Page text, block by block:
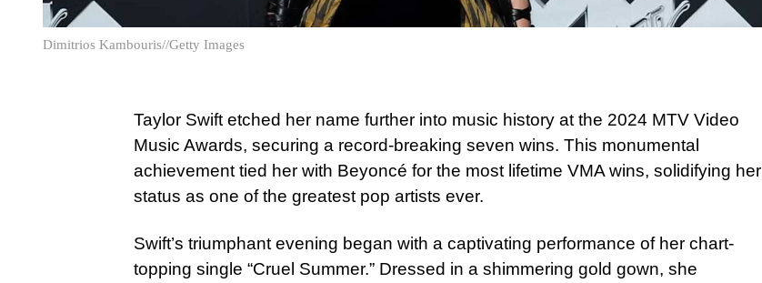
Dimitrios Kambouris//Getty Images
Taylor Swift etched her name further into music history at the 2024 MTV Video
Music Awards, securing a record-breaking seven wins. This monumental
achievement tied her with Beyoncé for the most lifetime VMA wins, solidifying her
status as one of the greatest pop artists ever.
Swift’s triumphant evening began with a captivating performance of her chart-
topping single “Cruel Summer.” Dressed in a shimmering gold gown, she